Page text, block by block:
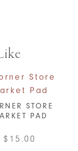
STORE
PAD
$ 15.00